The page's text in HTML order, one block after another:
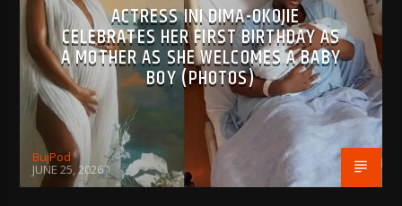
ACTRESS INI DIMA-OKOJIE
CELEBRATES HER FIRST BIRTHDAY AS
A MOTHER AS SHE WELCOMES A BABY
BOY (PHOTOS)
BujPod
JUNE 25, 2026